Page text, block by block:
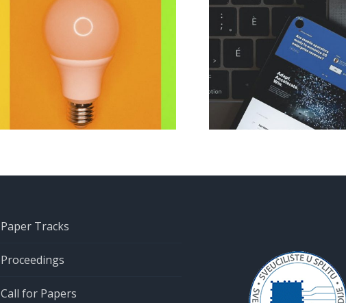
Extension of the
deadline for
papers
submission
The
CIET
Paper Tracks
Proceedings
Call for Papers